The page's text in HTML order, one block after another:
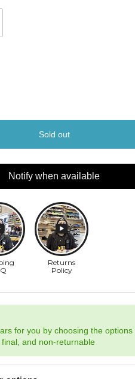
Sold out
Notify when available
for you by choosing the options
and non-returnable